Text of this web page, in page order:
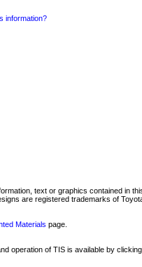
information?
text or graphics contained
are registered trademarks of
Materials page.
operation of TIS is available by